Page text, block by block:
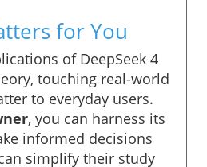
for You
of DeepSeek 4
touching real-world
to everyday users.
, you can harness its
informed decisions
simplify their study